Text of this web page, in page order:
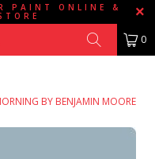
PAINT ONLINE &
0
BY BENJAMIN MOORE